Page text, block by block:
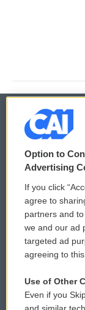
© 2026
Privacy and
Comments
Donor Privacy
Contact Us
Reports and
Option to
Advertising
If you click
agree to
partners and
we and our ad
targeted ad
agreeing to this.
Use of Other
Even if you